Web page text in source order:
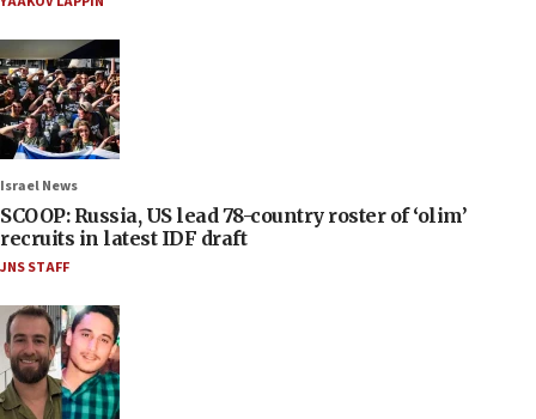
Israel News
SCOOP: Russia, US lead 78-country roster of ‘olim’
recruits in latest IDF draft
JNS STAFF